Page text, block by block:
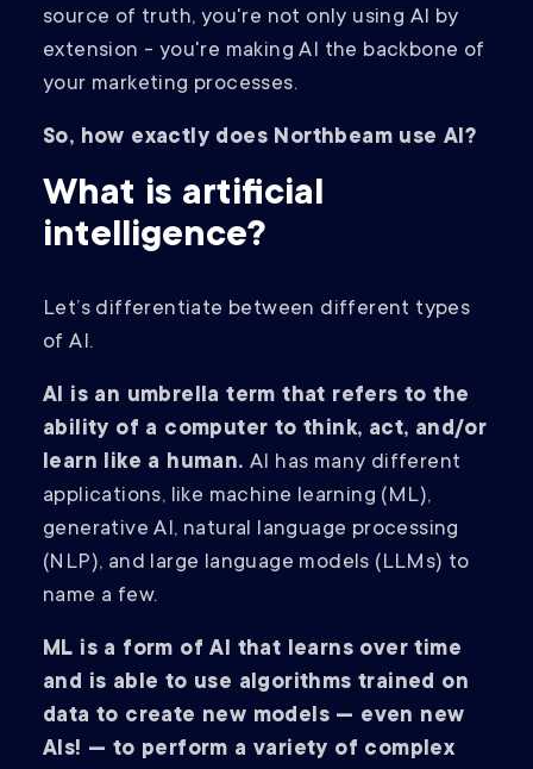
source of truth, you're not only using AI by
extension - you're making AI the backbone of
your marketing processes.
So, how exactly does Northbeam use AI?
What is artificial
intelligence?
Let’s differentiate between different types
of AI.
AI is an umbrella term that refers to the
ability of a computer to think, act, and/or
learn like a human. AI has many different
applications, like machine learning (ML),
generative AI, natural language processing
(NLP), and large language models (LLMs) to
name a few.
ML is a form of AI that learns over time
and is able to use algorithms trained on
data to create new models — even new
AIs! — to perform a variety of complex